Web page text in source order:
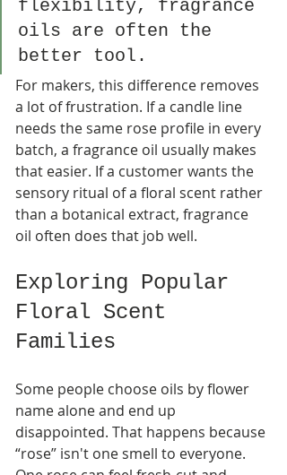
flexibility, fragrance
oils are often the
better tool.
For makers, this difference removes
a lot of frustration. If a candle line
needs the same rose profile in every
batch, a fragrance oil usually makes
that easier. If a customer wants the
sensory ritual of a floral scent rather
than a botanical extract, fragrance
oil often does that job well.
Exploring Popular
Floral Scent
Families
Some people choose oils by flower
name alone and end up
disappointed. That happens because
“rose” isn't one smell to everyone.